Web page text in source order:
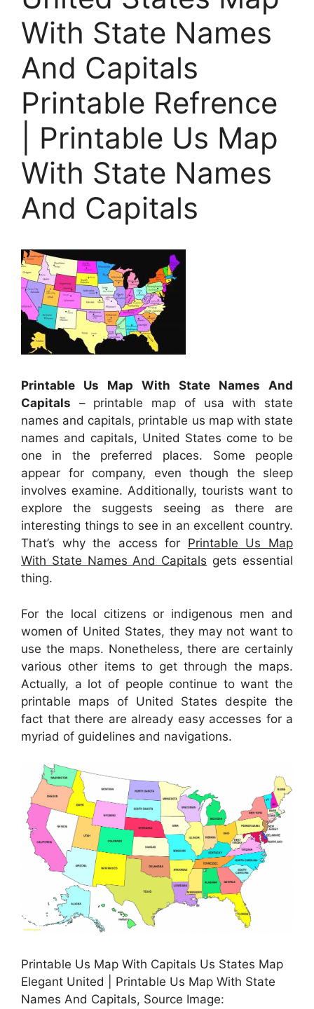
With State Names
And Capitals
Printable Refrence
| Printable Us Map
With State Names
And Capitals
Printable Us Map With State Names And
Capitals – printable map of usa with state
names and capitals, printable us map with state
names and capitals, United States come to be
one in the preferred places. Some people
appear for company, even though the sleep
involves examine. Additionally, tourists want to
explore the suggests seeing as there are
interesting things to see in an excellent country.
That’s why the access for Printable Us Map
With State Names And Capitals gets essential
thing.
For the local citizens or indigenous men and
women of United States, they may not want to
use the maps. Nonetheless, there are certainly
various other items to get through the maps.
Actually, a lot of people continue to want the
printable maps of United States despite the
fact that there are already easy accesses for a
myriad of guidelines and navigations.
Printable Us Map With Capitals Us States Map
Elegant United | Printable Us Map With State
Names And Capitals, Source Image: